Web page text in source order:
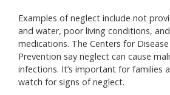
Examples of neglect include not
and water, poor living conditions,
medications. The Centers for
Prevention say neglect can cause
infections. It’s important for families
watch for signs of neglect.